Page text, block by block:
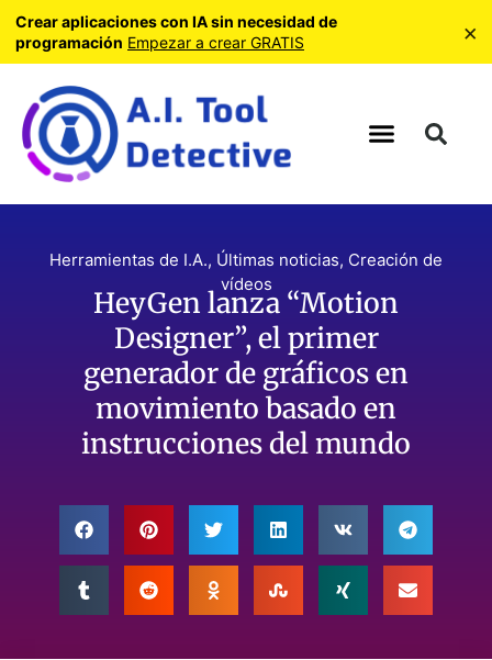
Herramientas de I.A., Últimas noticias, Creación de
vídeos
HeyGen lanza “Motion
Designer”, el primer
generador de gráficos en
movimiento basado en
instrucciones del mundo
Crear aplicaciones con IA sin necesidad de
programación Empezar a crear GRATIS ×